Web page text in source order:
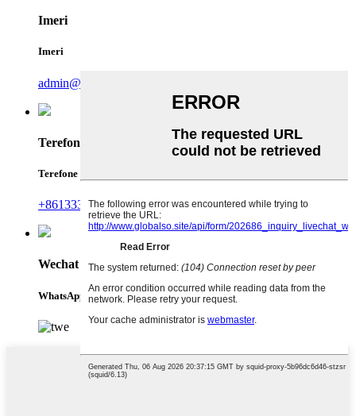
Imeri
Imeri
admin@runterefrigeration.com
Terefone
Terefone
+8613335141424
Wechat
WhatsApp